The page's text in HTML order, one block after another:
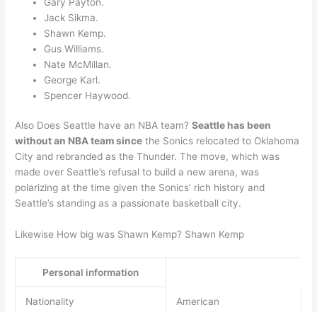
Jack Sikma.
Shawn Kemp.
Gus Williams.
Nate McMillan.
George Karl.
Spencer Haywood.
Also Does Seattle have an NBA team?Seattle has been
without an NBA team since the Sonics relocated to Oklahoma
City and rebranded as the Thunder. The move, which was
made over Seattle’s refusal to build a new arena, was
polarizing at the time given the Sonics’ rich history and
Seattle’s standing as a passionate basketball city.
Likewise How big was Shawn Kemp? Shawn Kemp
Personal information
Nationality American